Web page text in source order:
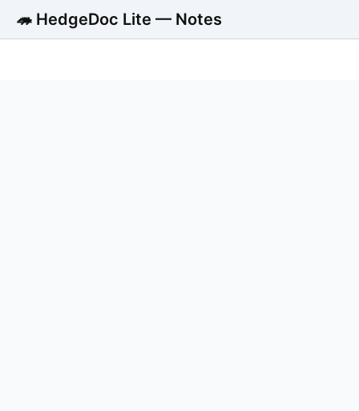
🦔 HedgeDoc Lite — Notes